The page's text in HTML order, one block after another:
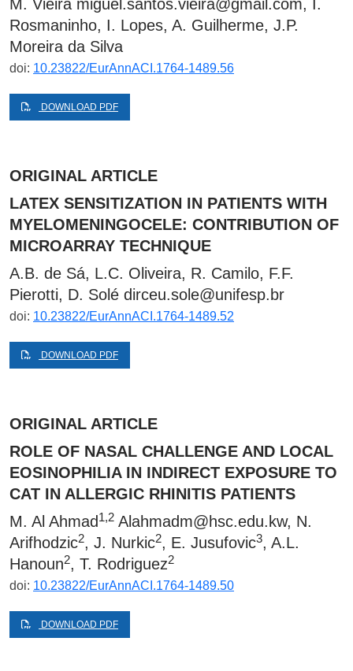
M. Vieira miguel.santos.vieira@gmail.com, I.
Rosmaninho, I. Lopes, A. Guilherme, J.P.
Moreira da Silva
doi: 10.23822/EurAnnACI.1764-1489.56
DOWNLOAD PDF
ORIGINAL ARTICLE
LATEX SENSITIZATION IN PATIENTS WITH
MYELOMENINGOCELE: CONTRIBUTION OF
MICROARRAY TECHNIQUE
A.B. de Sá, L.C. Oliveira, R. Camilo, F.F.
Pierotti, D. Solé dirceu.sole@unifesp.br
doi: 10.23822/EurAnnACI.1764-1489.52
DOWNLOAD PDF
ORIGINAL ARTICLE
ROLE OF NASAL CHALLENGE AND LOCAL
EOSINOPHILIA IN INDIRECT EXPOSURE TO
CAT IN ALLERGIC RHINITIS PATIENTS
M. Al Ahmad1,2 Alahmadm@hsc.edu.kw, N.
Arifhodzic2, J. Nurkic2, E. Jusufovic3, A.L.
Hanoun2, T. Rodriguez2
doi: 10.23822/EurAnnACI.1764-1489.50
DOWNLOAD PDF